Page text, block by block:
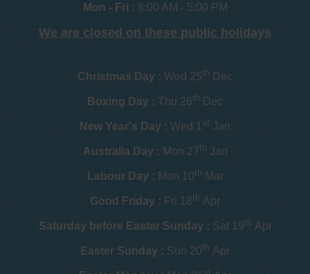
Mon - Fri : 8:00 AM - 5:00 PM
We are closed on these public holidays
Christmas Day : Wed 25th Dec
Boxing Day : Thu 26th Dec
New Year's Day : Wed 1 st Jan
Australia Day : Mon 27th Jan
Labour Day : Mon 10th Mar
Good Friday : Fri 18th Apr
Saturday before Easter Sunday : Sat 19th Apr
Easter Sunday : Sun 20th Apr